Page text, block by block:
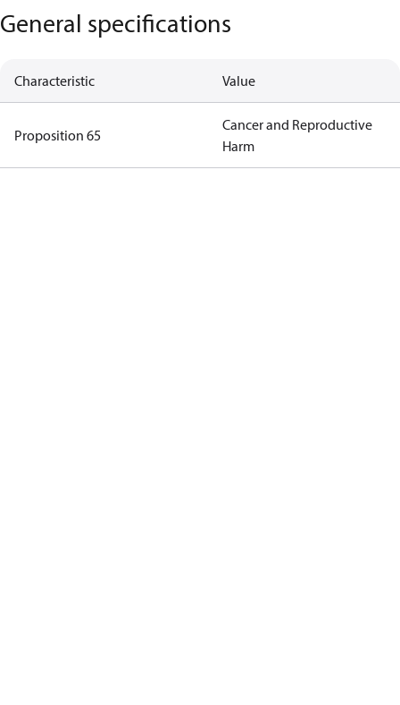
General specifications
Characteristic Value
Proposition 65
Cancer and Reproductive
Harm